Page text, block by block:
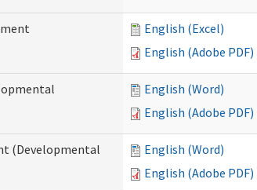
English (Excel)
English (Adobe PDF)
English (Word)
English (Adobe PDF)
(Developmental
English (Word)
English (Adobe PDF)